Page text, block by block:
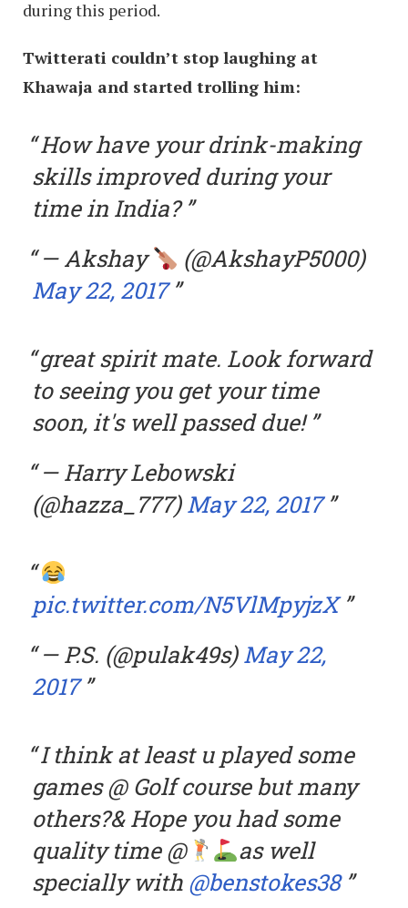
during this period.
Twitterati couldn’t stop laughing at
Khawaja and started trolling him:
How have your drink-making
skills improved during your
time in India?
— Akshay
(@AkshayP5000)
May 22, 2017
great spirit mate. Look forward
to seeing you get your time
soon, it's well passed due!
— Harry Lebowski
(@hazza_777)May 22, 2017
pic.twitter.com/N5VlMpyjzX
— P.S. (@pulak49s)May 22,
2017
I think at least u played some
games @ Golf course but many
others?& Hope you had some
quality time @
as well
specially with @benstokes38